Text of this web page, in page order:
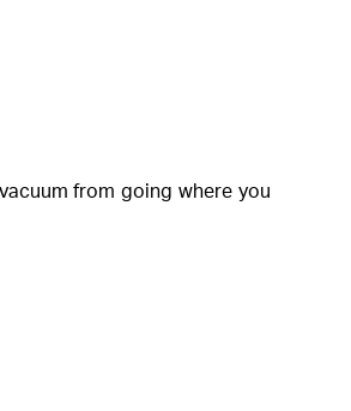
from going where you